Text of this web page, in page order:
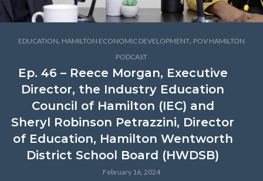
EDUCATION, HAMILTON ECONOMIC DEVELOPMENT, POV HAMILTON
PODCAST
Ep. 46 – Reece Morgan, Executive
Director, the Industry Education
Council of Hamilton (IEC) and
Sheryl Robinson Petrazzini, Director
of Education, Hamilton Wentworth
District School Board (HWDSB)
February 16, 2024